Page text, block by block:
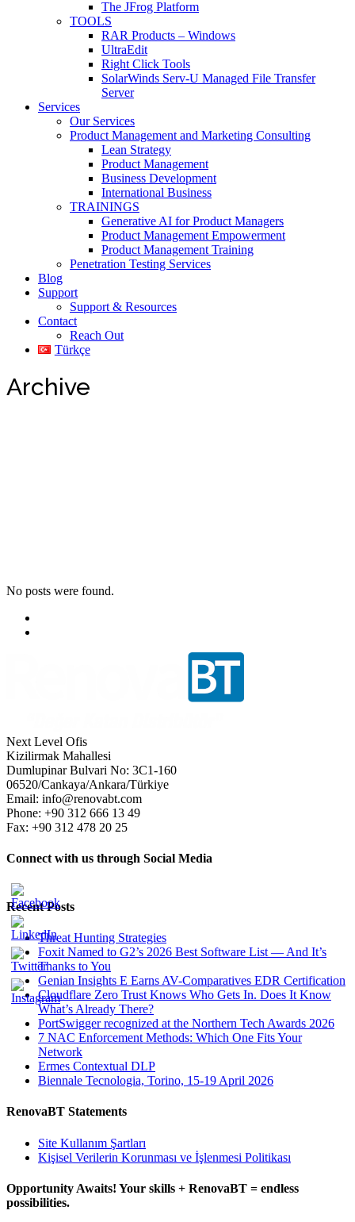
The JFrog Platform
TOOLS
RAR Products – Windows
UltraEdit
Right Click Tools
SolarWinds Serv-U Managed File Transfer
Server
Services
Our Services
Product Management and Marketing Consulting
Lean Strategy
Product Management
Business Development
International Business
TRAININGS
Generative AI for Product Managers
Product Management Empowerment
Product Management Training
Penetration Testing Services
Blog
Support
Support & Resources
Contact
Reach Out
Türkçe
Archive
No posts were found.
Next Level Ofis
Kizilirmak Mahallesi
Dumlupinar Bulvari No: 3C1-160
06520/Cankaya/Ankara/Türkiye
Email: info@renovabt.com
Phone: +90 312 666 13 49
Fax: +90 312 478 20 25
Connect with us through Social Media
Recent Posts
Threat Hunting Strategies
Foxit Named to G2’s 2026 Best Software List — And It’s
Thanks to You
Genian Insights E Earns AV-Comparatives EDR Certification
Cloudflare Zero Trust Knows Who Gets In. Does It Know
What’s Already There?
PortSwigger recognized at the Northern Tech Awards 2026
7 NAC Enforcement Methods: Which One Fits Your
Network
Ermes Contextual DLP
Biennale Tecnologia, Torino, 15-19 April 2026
RenovaBT Statements
Site Kullanım Şartları
Kişisel Verilerin Korunması ve İşlenmesi Politikası
Opportunity Awaits! Your skills + RenovaBT = endless
possibilities.